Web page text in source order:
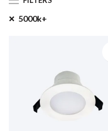
5000k+